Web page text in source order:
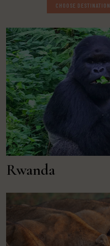
CHOOSE DESTINATION
Rwanda